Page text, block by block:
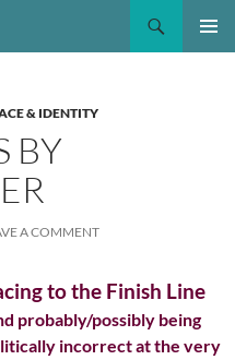
& IDENTITY
BY
A COMMENT
to the Finish Line
probably/possibly being
incorrect at the very